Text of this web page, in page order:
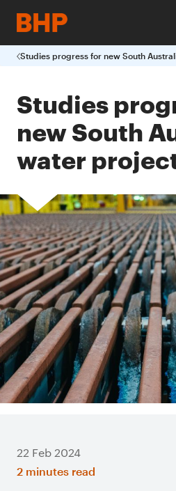
Studies
new South
water
22 Feb 2024
2 minutes read